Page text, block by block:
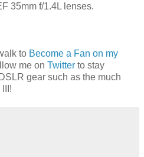
35mm f/1.4L lenses.
to Become a Fan on my
me on Twitter to stay
gear such as the much